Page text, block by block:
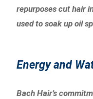
repurposes cut hair
used to soak up oil
Energy and
Bach Hair’s